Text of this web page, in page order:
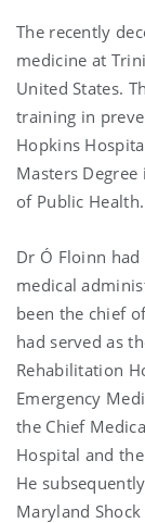
The recently
medicine at
United States.
training in
Hopkins
Masters
of Public Health.
Dr Ó Floinn
medical
been the chief
had served as
Rehabilitation
Emergency
the Chief
Hospital and
He
Maryland